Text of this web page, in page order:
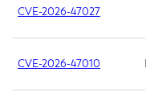
CVE-2026-47027
CVE-2026-47010